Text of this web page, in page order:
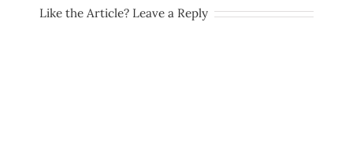
Like the Article? Leave a Reply